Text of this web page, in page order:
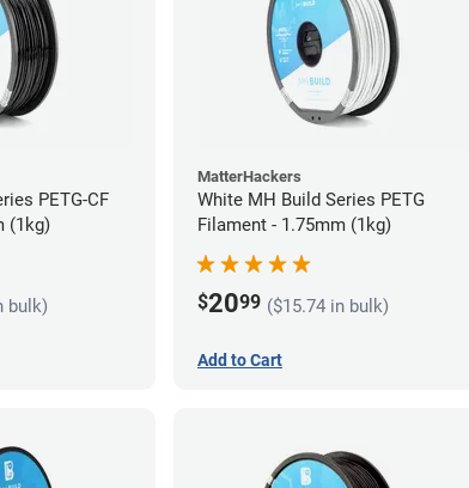
PETG-CF
(1kg)
bulk)
MatterHackers
White MH Build Series PETG
Filament - 1.75mm (1kg)
$2099 ($15.74 in bulk)
Add to Cart